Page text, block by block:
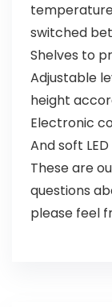
switched
Shelves to
Adjustable
height
Electronic
And soft
These are
questions
please feel